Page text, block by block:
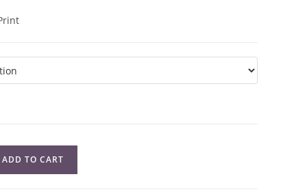
ADD TO CART